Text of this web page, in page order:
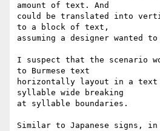
amount of text. And
could be translated into
to a block of text,
assuming a designer wanted
I suspect that the scenario
to Burmese text
horizontally layout in a text
syllable wide breaking
at syllable boundaries.
Similar to Japanese signs, in